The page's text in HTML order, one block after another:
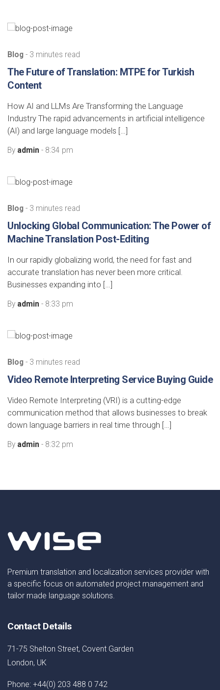
Blog - 3 minutes read
The Future of Translation: MTPE for Turkish
Content
How AI and LLMs Are Transforming the Language
Industry The rapid advancements in artificial intelligence
(AI) and large language models […]
By admin - 8:34 pm
Blog - 3 minutes read
Unlocking Global Communication: The Power of
Machine Translation Post-Editing
In our rapidly globalizing world, the need for fast and
accurate translation has never been more critical.
Businesses expanding into […]
By admin - 8:33 pm
Blog - 3 minutes read
Video Remote Interpreting Service Buying Guide
Video Remote Interpreting (VRI) is a cutting-edge
communication method that allows businesses to break
down language barriers in real time through […]
By admin - 8:32 pm
Premium translation and localization services provider with
a specific focus on automated project management and
tailor made language solutions.
Contact Details
71-75 Shelton Street, Covent Garden
London, UK
Phone: +44(0) 203 488 0 742